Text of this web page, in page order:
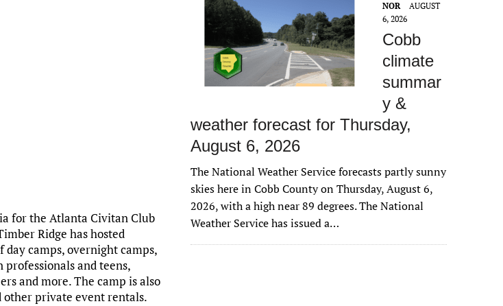
for the Atlanta Civitan Club
Ridge has hosted
day camps, overnight camps,
and teens,
and more. The camp is also
private event rentals.
NOR
AUGUST
6, 2026
Cobb
climate
summar
y &
weather forecast for Thursday,
August 6, 2026
The National Weather Service forecasts partly sunny
skies here in Cobb County on Thursday, August 6,
2026, with a high near 89 degrees. The National
Weather Service has issued a…